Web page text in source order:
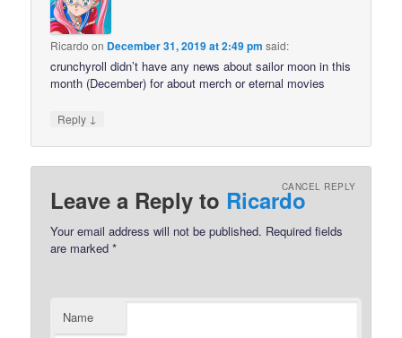
Ricardo on December 31, 2019 at 2:49 pm said:
crunchyroll didn’t have any news about sailor moon in this
month (December) for about merch or eternal movies
Reply ↓
Leave a Reply to RicardoCANCEL REPLY
Your email address will not be published. Required fields
are marked*
Name